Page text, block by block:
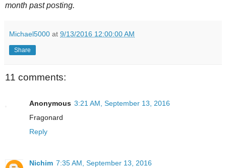
month past posting.
Michael5000 at 9/13/2016 12:00:00 AM
Share
11 comments:
Anonymous 3:21 AM, September 13, 2016
Fragonard
Reply
Nichim 7:35 AM, September 13, 2016